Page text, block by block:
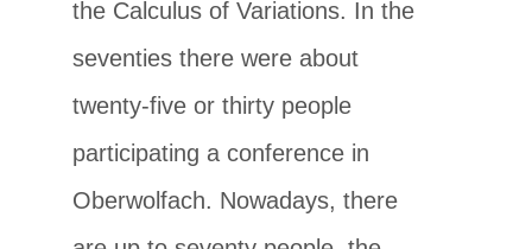
the Calculus of Variations. In the
seventies there were about
twenty-five or thirty people
participating a conference in
Oberwolfach. Nowadays, there